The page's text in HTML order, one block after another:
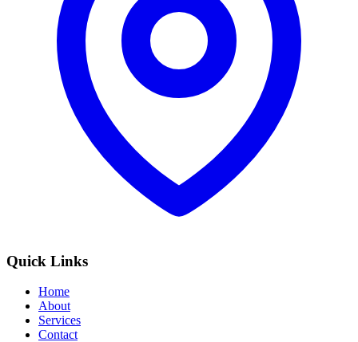
Quick Links
Home
About
Services
Contact